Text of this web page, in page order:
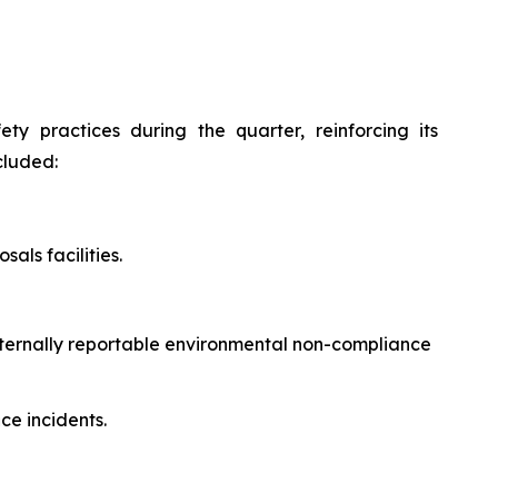
practices during the quarter, reinforcing its
facilities.
reportable environmental non-compliance
incidents.